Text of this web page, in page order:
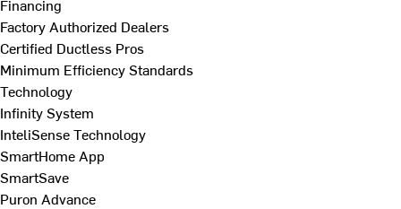
Financing
Factory Authorized Dealers
Certified Ductless Pros
Minimum Efficiency Standards
Technology
Infinity System
InteliSense Technology
SmartHome App
SmartSave
Puron Advance